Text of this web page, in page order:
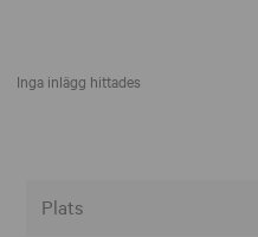
Inga inlägg hittades